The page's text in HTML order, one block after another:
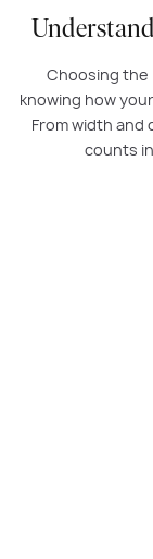
Choosing
knowing how your
From width
counts